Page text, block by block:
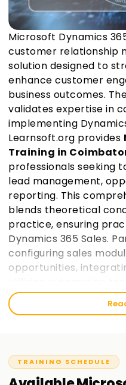
Microsoft Dynamics
customer relationship
solution designed to
enhance customer
business outcomes.
validates expertise in
implementing
Learnsoft.org provides
Training in
professionals seeking
lead management,
reporting. This
blends theoretical
practice, ensuring
Dynamics 365 Sales.
configuring sales
opportunities,
Guided by industry
world projects and
certified Dynamics 365
TRAINING SCHEDULE